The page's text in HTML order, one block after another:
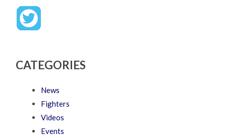
CATEGORIES
News
Fighters
Videos
Events